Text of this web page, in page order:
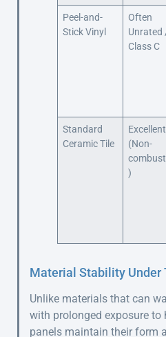
Peel-and-
Stick Vinyl
Often
Unrated
Class C
Standard
Ceramic Tile
Excellent
(Non-
)
Material Stability Under
Unlike materials that can
with prolonged exposure to
panels maintain their form